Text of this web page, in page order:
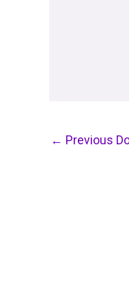
← Previous